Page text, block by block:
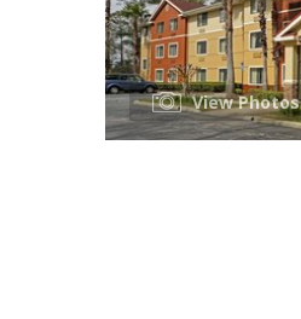
View Photos